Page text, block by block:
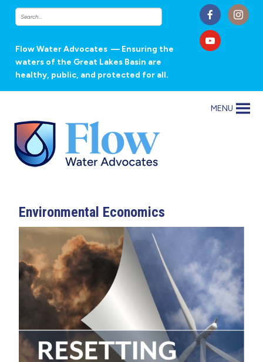
Flow Water Advocates — Ensuring the
waters of the Great Lakes Basin are
healthy, public, and protected for all.
MENU
Environmental Economics